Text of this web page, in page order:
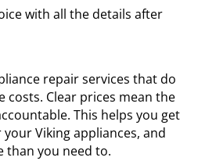
with all the details after
repair services that do
costs. Clear prices mean the
This helps you get
Viking appliances, and
than you need to.